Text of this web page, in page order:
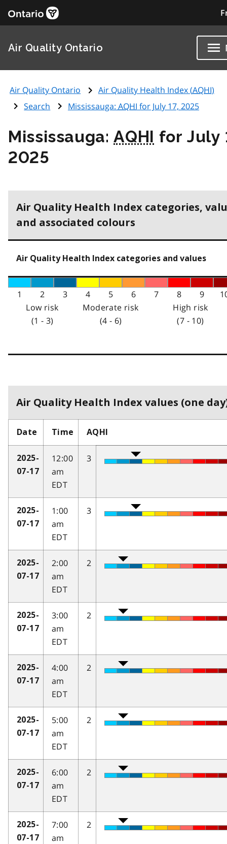
Air Quality Ontario
Air Quality Ontario Air Quality Health Index (AQHI)
Search
Mississauga: AQHI for July 17, 2025
Mississauga:AQHI for July
2025
Air Quality Health Index categories,
and associated colours
Air Quality Health Index categories and values
1 2 3 4 5 6 7 8 9
Low risk
(1 - 3)
Moderate risk
(4 - 6)
High risk
(7 - 10)
Air Quality Health Index values (one
Date Time AQHI
2025-
07-17
12:00
am
EDT
3
2025-
07-17
1:00
am
EDT
3
2025-
07-17
2:00
am
EDT
2
2025-
07-17
3:00
am
EDT
2
2025-
07-17
4:00
am
EDT
2
2025-
07-17
5:00
am
EDT
2
2025-
07-17
6:00
am
EDT
2
2025-
07-17
7:00
am
2